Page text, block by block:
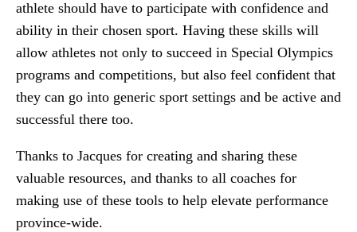
athlete should have to participate with confidence and
ability in their chosen sport. Having these skills will
allow athletes not only to succeed in Special Olympics
programs and competitions, but also feel confident that
they can go into generic sport settings and be active and
successful there too.
Thanks to Jacques for creating and sharing these
valuable resources, and thanks to all coaches for
making use of these tools to help elevate performance
province-wide.